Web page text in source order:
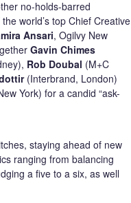
no-holds-barred
world’s top Chief Creative
Ansari, Ogilvy New
Gavin Chimes
Rob Doubal (M+C
(Interbrand, London)
York) for a candid “ask-
staying ahead of new
ranging from balancing
a five to a six, as well